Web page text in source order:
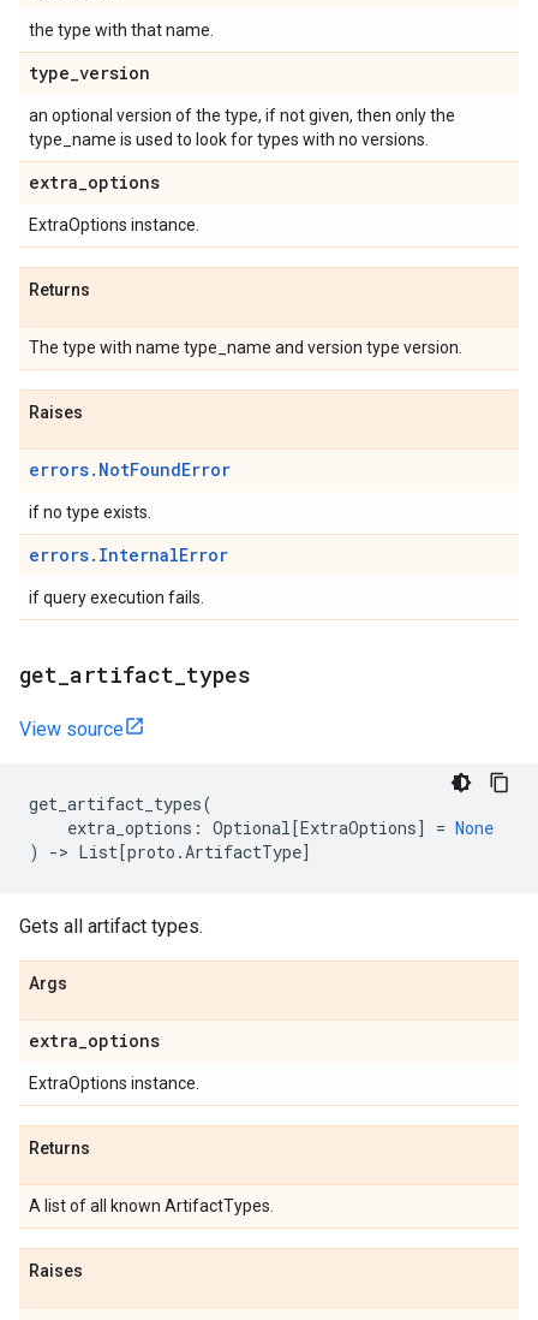
the type with that name.
type_version
an optional version of the type, if not given, then only the
type_name is used to look for types with no versions.
extra_options
ExtraOptions instance.
Returns
The type with name type_name and version type version.
Raises
errors.NotFoundError
if no type exists.
errors.InternalError
if query execution fails.
get artifact types
View source
get_artifact_types(
extra_options : Optional[ExtraOptions] = None
)
-> List[proto .ArtifactType]
Gets all artifact types.
Args
extra_options
ExtraOptions instance.
Returns
A list of all known ArtifactTypes.
Raises